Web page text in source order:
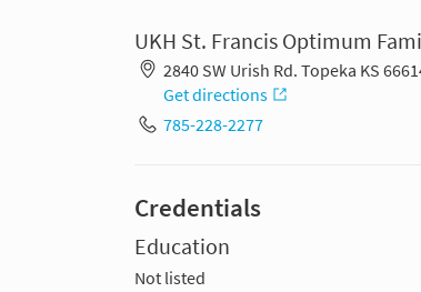
UKH St. Francis Optimum
2840 SW Urish Rd. Topeka KS
Get directions
785-228-2277
Credentials
Education
Not listed